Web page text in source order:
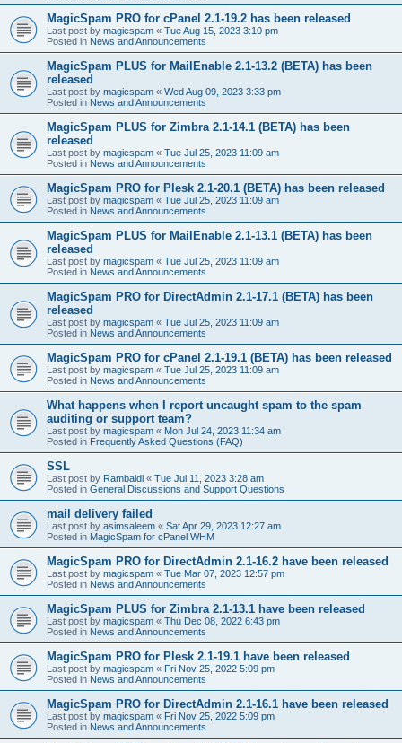
MagicSpam PRO for cPanel 2.1-19.2 has been released
Last post by magicspam « Tue Aug 15, 2023 3:10 pm
Posted in News and Announcements
MagicSpam PLUS for MailEnable 2.1-13.2 (BETA) has been
released
Last post by magicspam « Wed Aug 09, 2023 3:33 pm
Posted in News and Announcements
MagicSpam PLUS for Zimbra 2.1-14.1 (BETA) has been
released
Last post by magicspam « Tue Jul 25, 2023 11:09 am
Posted in News and Announcements
MagicSpam PRO for Plesk 2.1-20.1 (BETA) has been released
Last post by magicspam « Tue Jul 25, 2023 11:09 am
Posted in News and Announcements
MagicSpam PLUS for MailEnable 2.1-13.1 (BETA) has been
released
Last post by magicspam « Tue Jul 25, 2023 11:09 am
Posted in News and Announcements
MagicSpam PRO for DirectAdmin 2.1-17.1 (BETA) has been
released
Last post by magicspam « Tue Jul 25, 2023 11:09 am
Posted in News and Announcements
MagicSpam PRO for cPanel 2.1-19.1 (BETA) has been released
Last post by magicspam « Tue Jul 25, 2023 11:09 am
Posted in News and Announcements
What happens when I report uncaught spam to the spam
auditing or support team?
Last post by magicspam « Mon Jul 24, 2023 11:34 am
Posted in Frequently Asked Questions (FAQ)
SSL
Last post by Rambaldi « Tue Jul 11, 2023 3:28 am
Posted in General Discussions and Support Questions
mail delivery failed
Last post by asimsaleem « Sat Apr 29, 2023 12:27 am
Posted in MagicSpam for cPanel WHM
MagicSpam PRO for DirectAdmin 2.1-16.2 have been released
Last post by magicspam « Tue Mar 07, 2023 12:57 pm
Posted in News and Announcements
MagicSpam PLUS for Zimbra 2.1-13.1 have been released
Last post by magicspam « Thu Dec 08, 2022 6:43 pm
Posted in News and Announcements
MagicSpam PRO for Plesk 2.1-19.1 have been released
Last post by magicspam « Fri Nov 25, 2022 5:09 pm
Posted in News and Announcements
MagicSpam PRO for DirectAdmin 2.1-16.1 have been released
Last post by magicspam « Fri Nov 25, 2022 5:09 pm
Posted in News and Announcements